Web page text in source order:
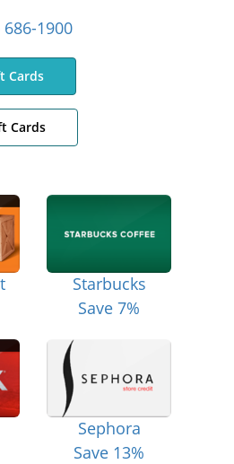
686-1900
Cards
Cards
Starbucks
Save 7%
Sephora
Save 13%